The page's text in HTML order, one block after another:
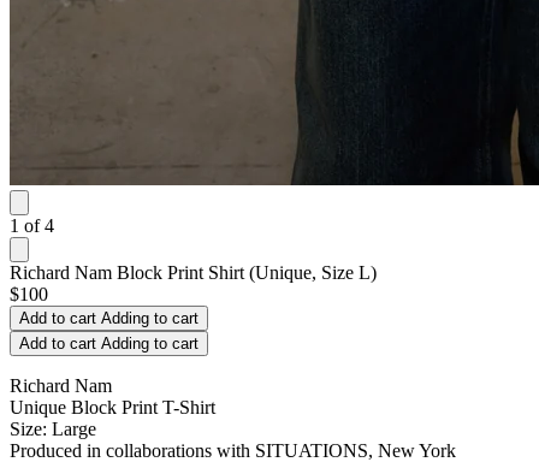
1 of 4
Richard Nam Block Print Shirt (Unique, Size L)
$100
Add to cart Adding to cart
Add to cart Adding to cart
Richard Nam
Unique Block Print T-Shirt
Size: Large
Produced in collaborations with SITUATIONS, New York